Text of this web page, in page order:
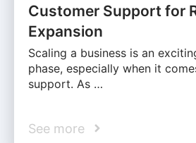
Customer Support for
Expansion
Scaling a business is an
phase, especially when it
support. As …
See more